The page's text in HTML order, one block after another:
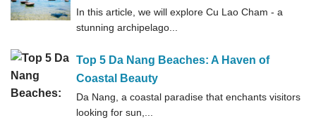
In this article, we will explore Cu Lao Cham - a
stunning archipelago...
Top 5 Da Nang Beaches: A Haven of
Coastal Beauty
Da Nang, a coastal paradise that enchants visitors
looking for sun,...